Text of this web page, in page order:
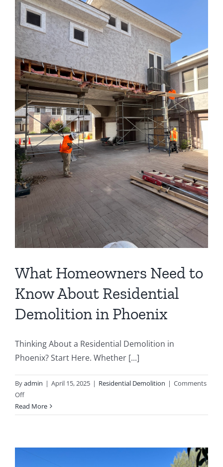
AZ:
What
You
Need
to
Know
What Homeowners Need to
Know About Residential
Demolition in Phoenix
Thinking About a Residential Demolition in
Phoenix? Start Here. Whether [...]
Byadmin | April 15, 2025 | Residential Demolition | Comments
Offon
What
Homeowners
Read More